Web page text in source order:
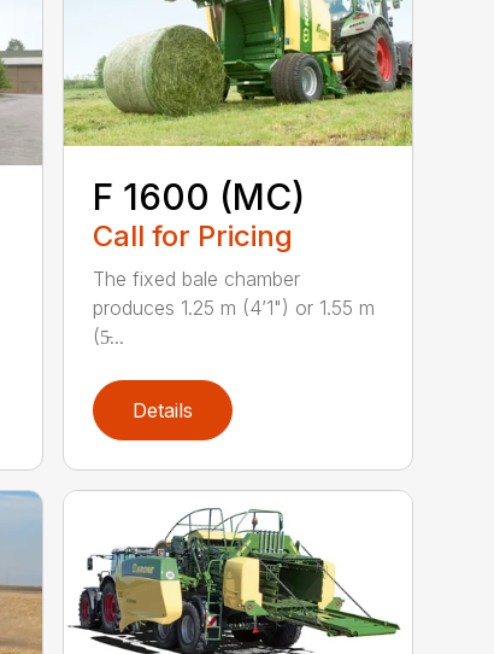
F 1600 (MC)
Call for Pricing
The fixed bale chamber
produces 1.25 m (4’1") or 1.55 m
(5̵...
Details